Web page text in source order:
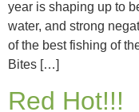
year is shaping up to
water, and strong
of the best fishing of
Bites […]
Red Hot!!!